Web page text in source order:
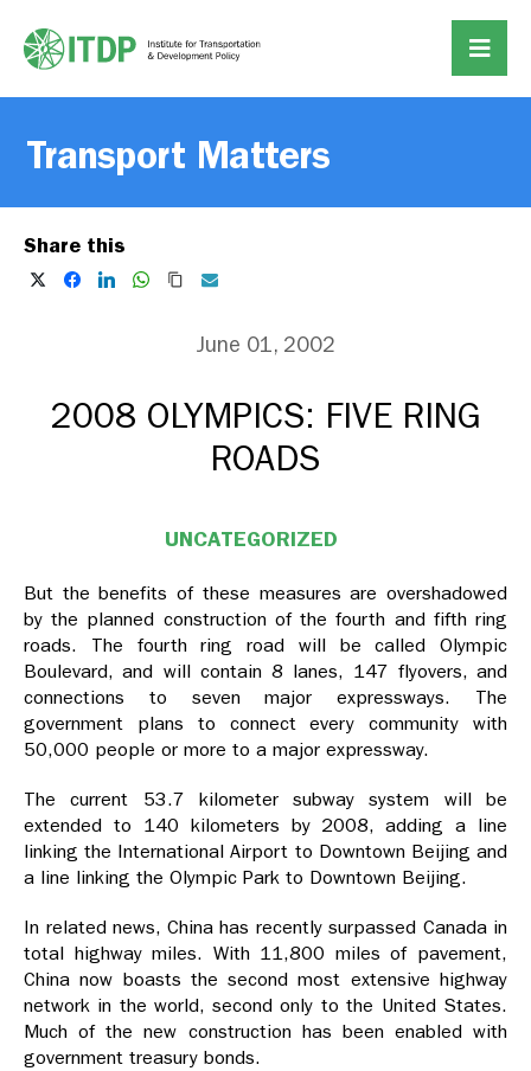
Transport Matters
Share this
June 01, 2002
2008 OLYMPICS: FIVE RING
ROADS
UNCATEGORIZED
But the benefits of these measures are overshadowed
by the planned construction of the fourth and fifth ring
roads. The fourth ring road will be called Olympic
Boulevard, and will contain 8 lanes, 147 flyovers, and
connections to seven major expressways. The
government plans to connect every community with
50,000 people or more to a major expressway.
The current 53.7 kilometer subway system will be
extended to 140 kilometers by 2008, adding a line
linking the International Airport to Downtown Beijing and
a line linking the Olympic Park to Downtown Beijing.
In related news, China has recently surpassed Canada in
total highway miles. With 11,800 miles of pavement,
China now boasts the second most extensive highway
network in the world, second only to the United States.
Much of the new construction has been enabled with
government treasury bonds.